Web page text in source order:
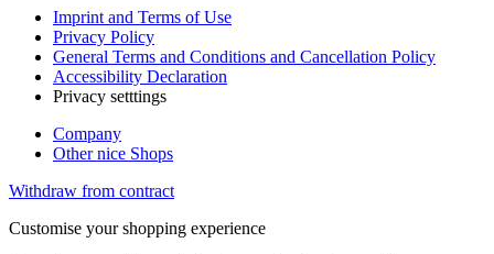
Imprint and Terms of Use
Privacy Policy
General Terms and Conditions and Cancellation Policy
Accessibility Declaration
Privacy setttings
Company
Other nice Shops
Withdraw from contract
Customise your shopping experience